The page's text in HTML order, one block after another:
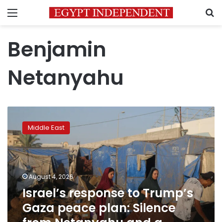
Menu
Benjamin
Netanyahu
response
to
Trump’s
Gaza
peace
plan:
Silence
from
Netanyahu
and
Middle East
August 4, 2026
Israel’s response to Trump’s
Gaza peace plan: Silence